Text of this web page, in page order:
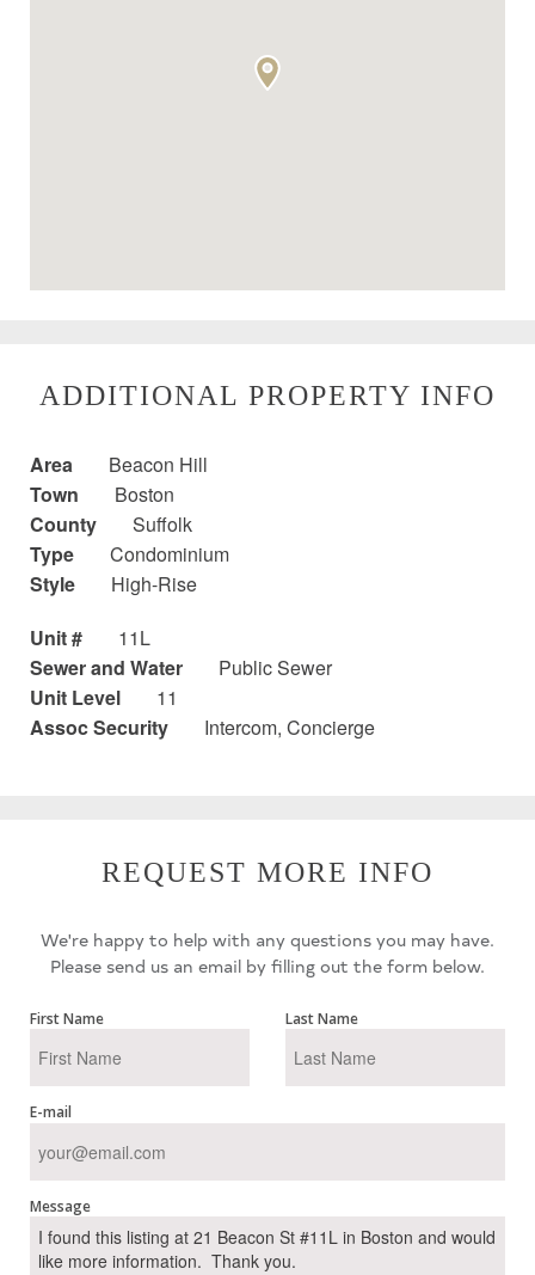
ADDITIONAL PROPERTY INFO
Area
Beacon Hill
Town
Boston
County
Suffolk
Type
Condominium
Style
High-Rise
Unit #
11L
Sewer and Water
Public Sewer
Unit Level
11
Assoc Security
Intercom, Concierge
REQUEST MORE INFO
We're happy to help with any questions you may have.
Please send us an email by filling out the form below.
First Name Last Name
E-mail
Message